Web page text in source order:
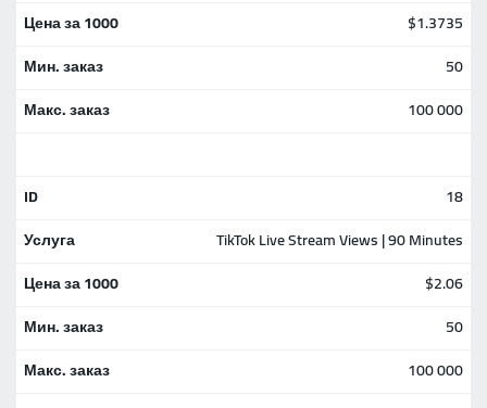
$1.3735
50
100 000
18
TikTok Live Stream Views | 90 Minutes
$2.06
50
100 000